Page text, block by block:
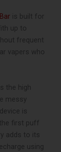
is built for
up to
frequent
vapers who
the high
messy
is
first puff
adds to its
using